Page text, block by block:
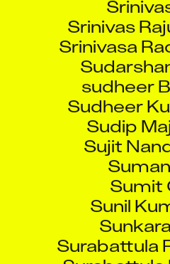
Srinivas
Srinivasa
sudheer
Sudheer
Sudip
Sujit
Sumit
Sunil
Surabattula
Surabattula